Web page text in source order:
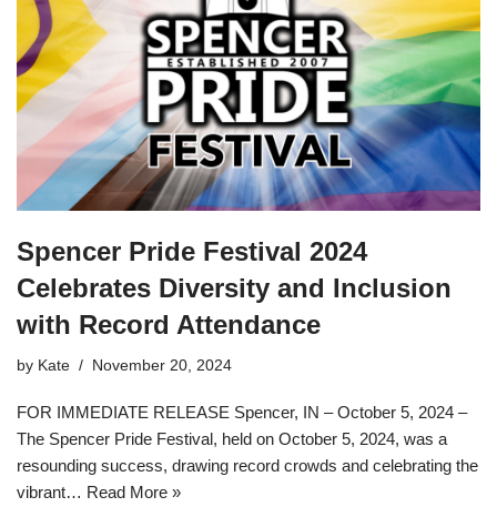
Spencer Pride Festival 2024
Celebrates Diversity and Inclusion
with Record Attendance
by Kate November 20, 2024
FOR IMMEDIATE RELEASE Spencer, IN – October 5, 2024 –
The Spencer Pride Festival, held on October 5, 2024, was a
resounding success, drawing record crowds and celebrating the
vibrant… Read More »